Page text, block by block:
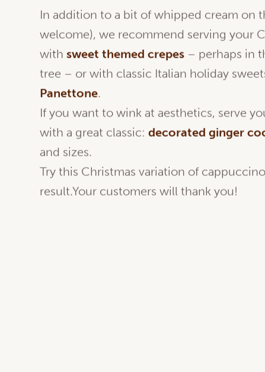
In addition to a bit of whipped cream on
welcome), we recommend serving your
withsweet themed crepes – perhaps in
tree – or with classic Italian holiday
Panettone.
If you want to wink at aesthetics, serve
with a great classic:decorated ginger
and sizes.
Try this Christmas variation of
result.Your customers will thank you!